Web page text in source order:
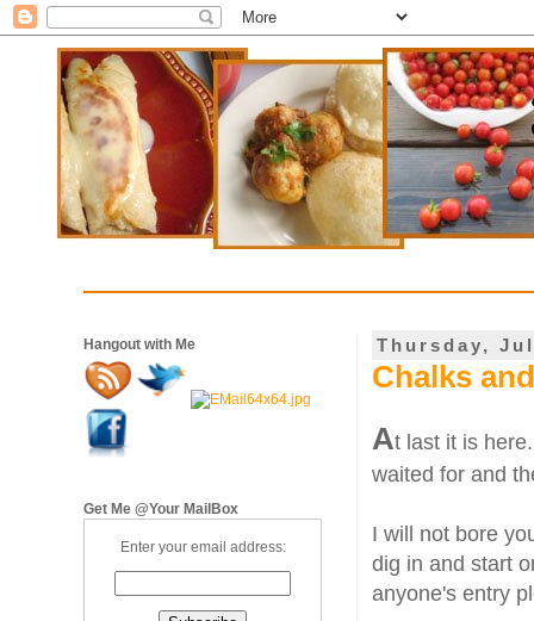
Thursday,
Chalks
At last it is
waited for and
I will not bore
dig in and start
anyone's entry
Hangout with Me
Get Me @Your MailBox
Enter your email address: